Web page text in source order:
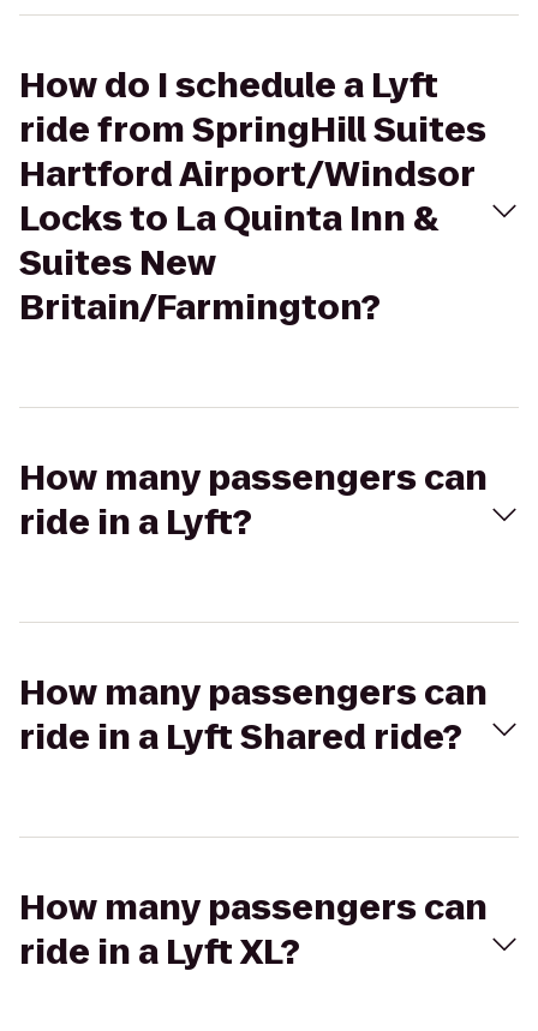
How do I schedule a Lyft
ride from SpringHill Suites
Hartford Airport/Windsor
Locks to La Quinta Inn &
Suites New
Britain/Farmington?
How many passengers can
ride in a Lyft?
How many passengers can
ride in a Lyft Shared ride?
How many passengers can
ride in a Lyft XL?